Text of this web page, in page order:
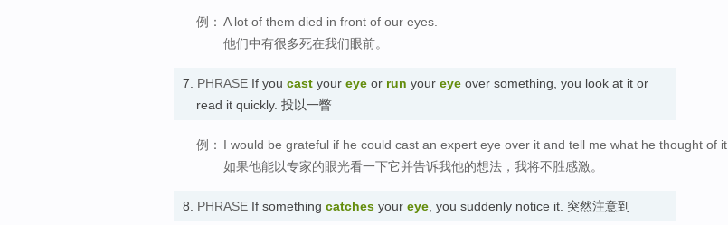
例： A lot of them died in front of our eyes.
他们中有很多死在我们眼前。
7. PHRASE If you cast your eye or run your eye over something, you look at it or
read it quickly. 投以一瞥
例： I would be grateful if he could cast an expert eye over it and tell me what he thought of it.
如果他能以专家的眼光看一下它并告诉我他的想法，我将不胜感激。
8. PHRASE If something catches your eye , you suddenly notice it. 突然注意到